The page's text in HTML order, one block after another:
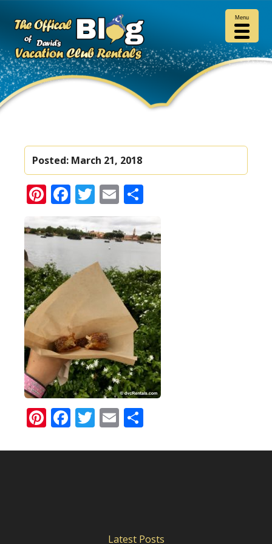
Posted: March 21, 2018
Pinterest
Facebook
Twitter
Email
Pinterest
Facebook
Twitter
Email
Latest Posts
Menu